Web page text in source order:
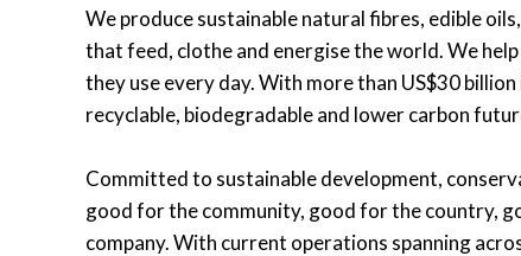
We produce sustainable natural fibres, edible
that feed, clothe and energise the world. We
they use every day. With more than US$30
recyclable, biodegradable and lower carbon
Committed to sustainable development,
good for the community, good for the country,
company. With current operations spanning